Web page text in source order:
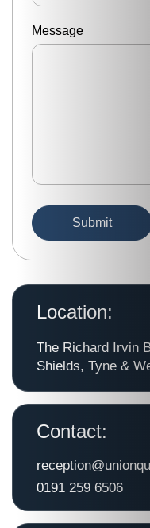
Location:
The Richard Irvin
Shields, Tyne &
Contact:
0191 259 6506
Message